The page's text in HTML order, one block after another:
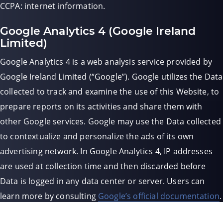
CCPA: internet information.
Google Analytics 4 (Google Ireland
Limited)
Google Analytics 4 is a web analysis service provided by
Google Ireland Limited (“Google”). Google utilizes the Data
collected to track and examine the use of this Website, to
prepare reports on its activities and share them with
other Google services. Google may use the Data collected
to contextualize and personalize the ads of its own
advertising network. In Google Analytics 4, IP addresses
are used at collection time and then discarded before
Data is logged in any data center or server. Users can
learn more by consulting Google’s official documentation.